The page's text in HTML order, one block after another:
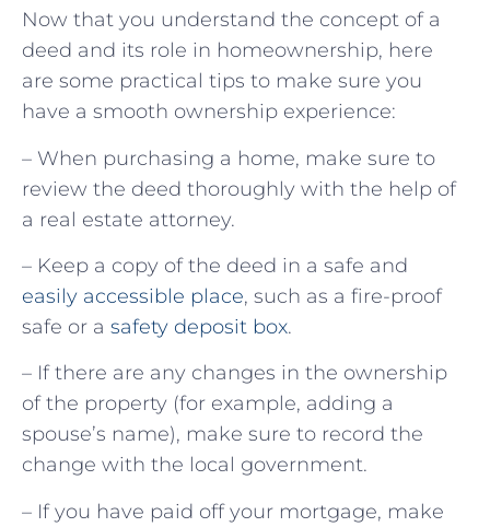
Now that you understand the concept of a
deed and its role in homeownership, here
are some practical tips to make sure you
have a smooth ownership experience:
– When purchasing a home, make sure to
review the deed thoroughly with the help of
a real estate attorney.
– Keep a copy of the deed in a safe and
easily accessible place, such as a fire-proof
safe or a safety deposit box.
– If there are any changes in the ownership
of the property (for example, adding a
spouse’s name), make sure to record the
change with the local government.
– If you have paid off your mortgage, make